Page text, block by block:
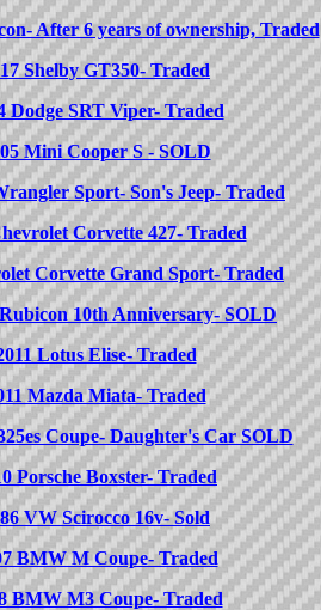
After 6 years of ownership, Traded
Shelby GT350- Traded
Dodge SRT Viper- Traded
Mini Cooper S - SOLD
Sport- Son's Jeep- Traded
Corvette 427- Traded
Corvette Grand Sport- Traded
10th Anniversary- SOLD
Lotus Elise- Traded
Mazda Miata- Traded
Coupe- Daughter's Car SOLD
Porsche Boxster- Traded
VW Scirocco 16v- Sold
BMW M Coupe- Traded
BMW M3 Coupe- Traded